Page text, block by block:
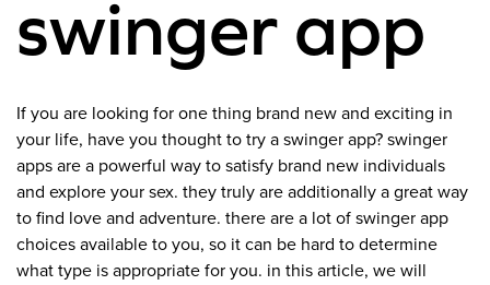
swinger app
If you are looking for one thing brand new and exciting in
your life, have you thought to try a swinger app? swinger
apps are a powerful way to satisfy brand new individuals
and explore your sex. they truly are additionally a great way
to find love and adventure. there are a lot of swinger app
choices available to you, so it can be hard to determine
what type is appropriate for you. in this article, we will